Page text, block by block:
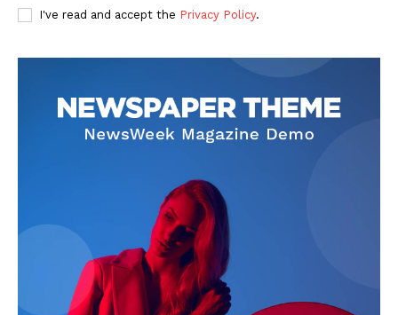
I've read and accept the Privacy Policy.